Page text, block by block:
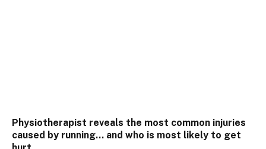
Physiotherapist reveals the most common injuries
caused by running… and who is most likely to get